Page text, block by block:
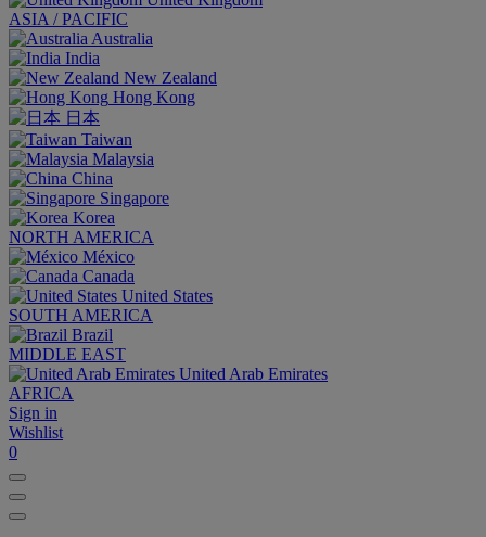
ASIA / PACIFIC
Australia
India
New Zealand
Hong Kong
日本
Taiwan
Malaysia
China
Singapore
Korea
NORTH AMERICA
México
Canada
United States
SOUTH AMERICA
Brazil
MIDDLE EAST
United Arab Emirates
AFRICA
Sign in
Wishlist
0